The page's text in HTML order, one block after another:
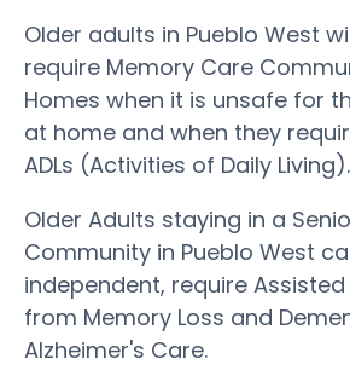
Older adults in Pueblo West
require Memory Care
Homes when it is unsafe for
at home and when they
ADLs (Activities of Daily Living).
Older Adults staying in a
Community in Pueblo West
independent, require
from Memory Loss and
Alzheimer's Care.